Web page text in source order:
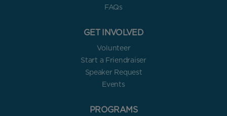
FAQs
GET INVOLVED
Volunteer
Start a Friendraiser
Speaker Request
Events
PROGRAMS